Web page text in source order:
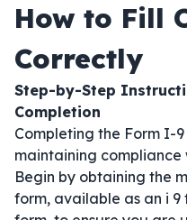
How to Fill
Correctly
Step-by-Step
Completion
Completing the Form I-
maintaining
Begin by obtaining the
form, available as an i